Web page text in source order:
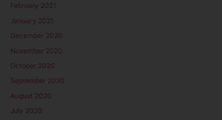
February 2021
January 2021
December 2020
November 2020
October 2020
September 2020
August 2020
July 2020